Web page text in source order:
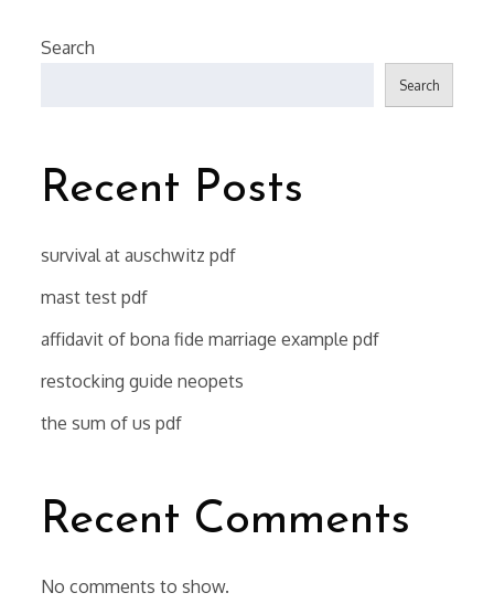
Search
Search
Recent Posts
survival at auschwitz pdf
mast test pdf
affidavit of bona fide marriage example pdf
restocking guide neopets
the sum of us pdf
Recent Comments
No comments to show.